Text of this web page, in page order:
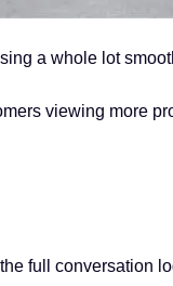
a whole lot
viewing more
full conversation